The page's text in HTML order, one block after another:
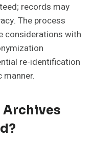
records may
The process
considerations with
re-identification
Archives